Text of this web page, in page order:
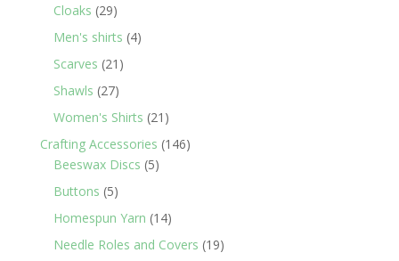
Cloaks 2929
products
Men's shirts 44
Scarves 21 21
Shawls 2727
products
Women's Shirts 21 21
products
Crafting Accessories 146146
Beeswax Discs 55
Buttons 55
products
Homespun Yarn 1414
products
Needle Roles and Covers 1919